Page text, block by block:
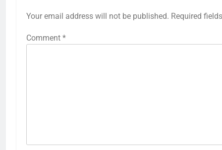
Your email address will not be published. Required
Comment *